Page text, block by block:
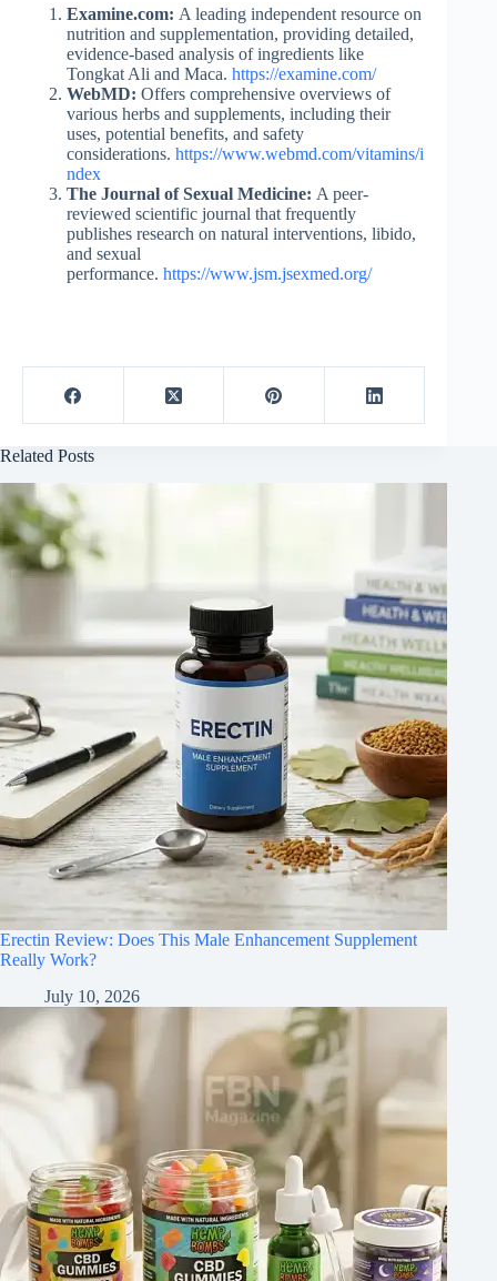
Examine.com: A leading independent resource on
nutrition and supplementation, providing detailed,
evidence-based analysis of ingredients like
Tongkat Ali and Maca. https://examine.com/
WebMD: Offers comprehensive overviews of
various herbs and supplements, including their
uses, potential benefits, and safety
considerations. https://www.webmd.com/vitamins/i
ndex
The Journal of Sexual Medicine: A peer-
reviewed scientific journal that frequently
publishes research on natural interventions, libido,
and sexual
performance. https://www.jsm.jsexmed.org/
Related Posts
Erectin Review: Does This Male Enhancement Supplement
Really Work?
July 10, 2026